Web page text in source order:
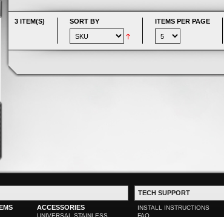
3 ITEM(S) SORT BY ITEMS PER PAGE
ACCESSORIES
UNIVERSAL STAINLESS
TECH SUPPORT
INSTALL INSTRUCTIONS
FAQ